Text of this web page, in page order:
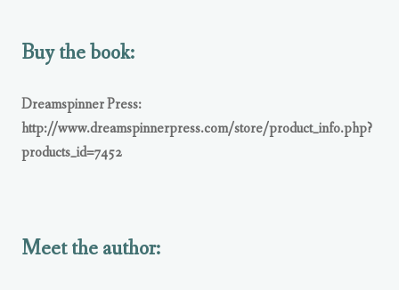
Buy the book:
Dreamspinner Press:
http://www.dreamspinnerpress.com/store/product_info.php?
products_id=7452
Meet the author: